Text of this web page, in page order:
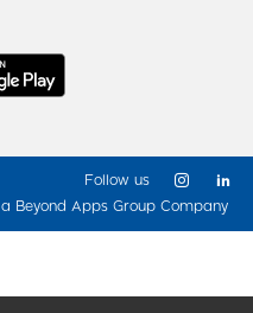
a Beyond Apps Group Company
Follow us